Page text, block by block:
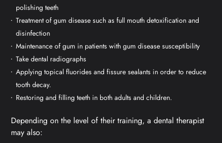
polishing teeth
Treatment of gum disease such as full mouth detoxification and
disinfection
Maintenance of gum in patients with gum disease susceptibility
Take dental radiographs
Applying topical fluorides and fissure sealants in order to reduce
tooth decay.
Restoring and filling teeth in both adults and children.
Depending on the level of their training, a dental therapist
may also: